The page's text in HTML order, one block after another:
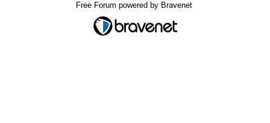
Free Forum powered by Bravenet